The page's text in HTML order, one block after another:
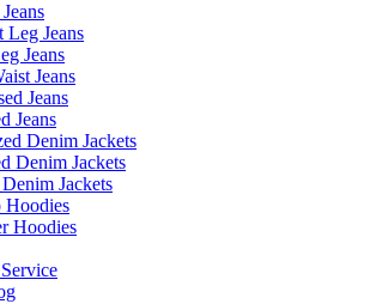
Leg Jeans
Jeans
Jeans
Jeans
Jeans
Denim Jackets
Denim Jackets
Jackets
Hoodies